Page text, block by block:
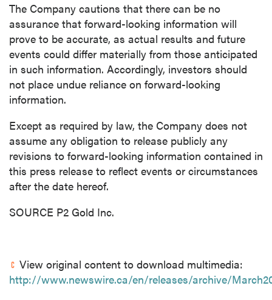
The Company cautions that there can be no
assurance that forward-looking information will
prove to be accurate, as actual results and future
events could differ materially from those anticipated
in such information. Accordingly, investors should
not place undue reliance on forward-looking
information.
Except as required by law, the Company does not
assume any obligation to release publicly any
revisions to forward-looking information contained in
this press release to reflect events or circumstances
after the date hereof.
SOURCE P2 Gold Inc.
View original content to download multimedia:
http://www.newswire.ca/en/releases/archive/